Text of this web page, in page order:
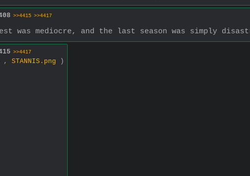
>>4415 >>4417
was mediocre, and the last season was simply
>>4417
, STANNIS.png )